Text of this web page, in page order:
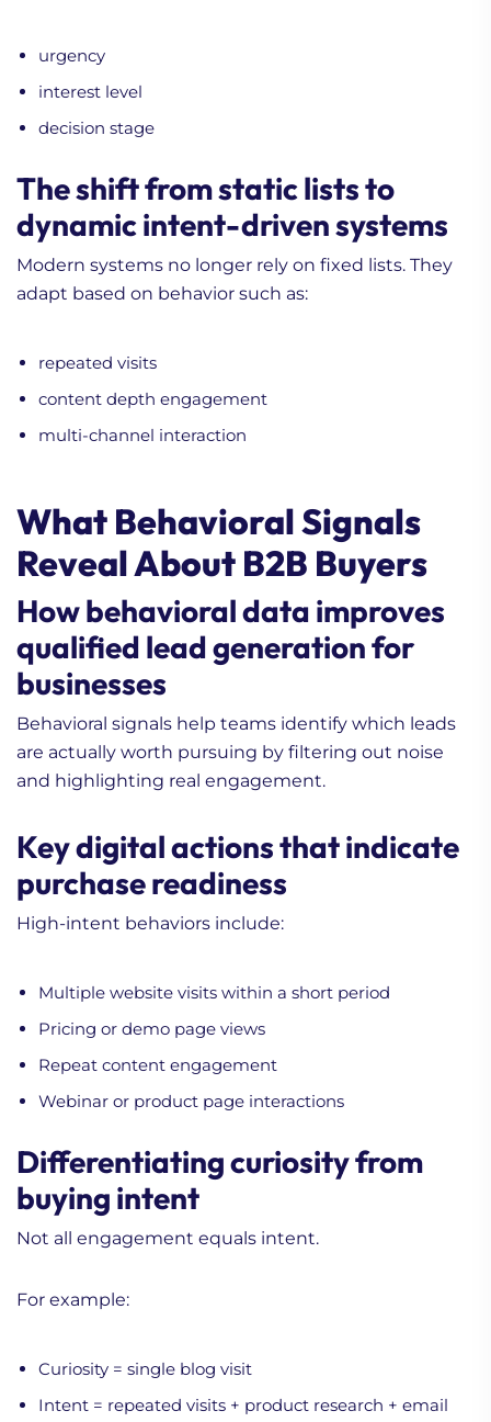
urgency
interest level
decision stage
The shift from static lists to
dynamic intent-driven systems
Modern systems no longer rely on fixed lists. They
adapt based on behavior such as:
repeated visits
content depth engagement
multi-channel interaction
What Behavioral Signals
Reveal About B2B Buyers
How behavioral data improves
qualified lead generation for
businesses
Behavioral signals help teams identify which leads
are actually worth pursuing by filtering out noise
and highlighting real engagement.
Key digital actions that indicate
purchase readiness
High-intent behaviors include:
Multiple website visits within a short period
Pricing or demo page views
Repeat content engagement
Webinar or product page interactions
Differentiating curiosity from
buying intent
Not all engagement equals intent.
For example:
Curiosity = single blog visit
Intent = repeated visits + product research + email